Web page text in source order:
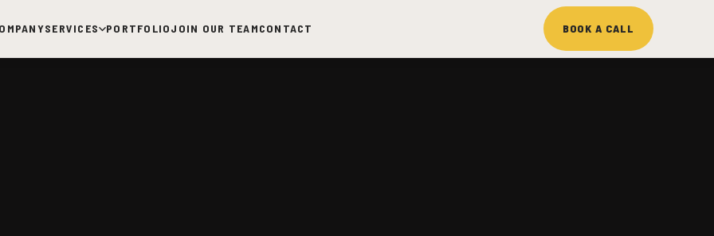
SERVICES PORTFOLIOJOIN OUR TEAMCONTACT BOOK A CALL